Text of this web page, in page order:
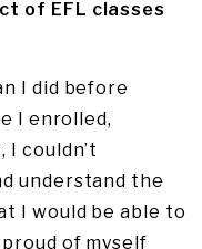
of EFL classes
I did before
I enrolled,
I couldn’t
understand the
I would be able to
of myself